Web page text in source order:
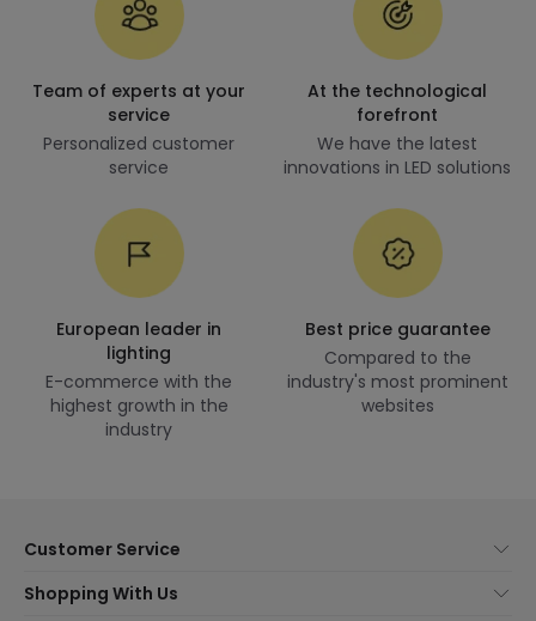
Team of experts at your
service
Personalized customer
service
At the technological
forefront
We have the latest
innovations in LED solutions
European leader in
lighting
E-commerce with the
highest growth in the
industry
Best price guarantee
Compared to the
industry's most prominent
websites
Customer Service
Customer Service
Shopping With Us